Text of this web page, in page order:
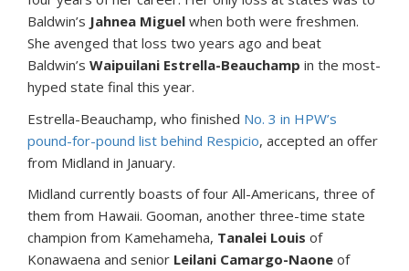
Baldwin’s Jahnea Miguel when both were freshmen.
She avenged that loss two years ago and beat
Baldwin’s Waipuilani Estrella-Beauchamp in the most-
hyped state final this year.
Estrella-Beauchamp, who finished No. 3 in HPW’s
pound-for-pound list behind Respicio, accepted an offer
from Midland in January.
Midland currently boasts of four All-Americans, three of
them from Hawaii. Gooman, another three-time state
champion from Kamehameha, Tanalei Louis of
Konawaena and senior Leilani Camargo-Naone of